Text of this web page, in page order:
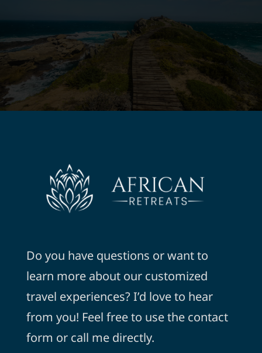
Do you have questions or want to
learn more about our customized
travel experiences? I’d love to hear
from you! Feel free to use the contact
form or call me directly.